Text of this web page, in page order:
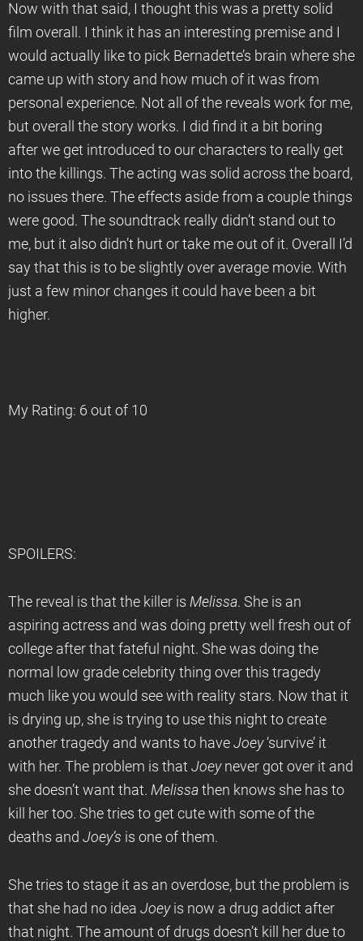
Now with that said, I thought this was a pretty solid
film overall. I think it has an interesting premise and I
would actually like to pick Bernadette’s brain where she
came up with story and how much of it was from
personal experience. Not all of the reveals work for me,
but overall the story works. I did find it a bit boring
after we get introduced to our characters to really get
into the killings. The acting was solid across the board,
no issues there. The effects aside from a couple things
were good. The soundtrack really didn’t stand out to
me, but it also didn’t hurt or take me out of it. Overall I’d
say that this is to be slightly over average movie. With
just a few minor changes it could have been a bit
higher.
My Rating: 6 out of 10
SPOILERS:
The reveal is that the killer is Melissa. She is an
aspiring actress and was doing pretty well fresh out of
college after that fateful night. She was doing the
normal low grade celebrity thing over this tragedy
much like you would see with reality stars. Now that it
is drying up, she is trying to use this night to create
another tragedy and wants to have Joey‘survive’ it
with her. The problem is that Joeynever got over it and
she doesn’t want that. Melissa then knows she has to
kill her too. She tries to get cute with some of the
deaths and Joey’s is one of them.
She tries to stage it as an overdose, but the problem is
that she had no idea Joeyis now a drug addict after
that night. The amount of drugs doesn’t kill her due to